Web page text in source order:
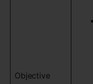
Objective